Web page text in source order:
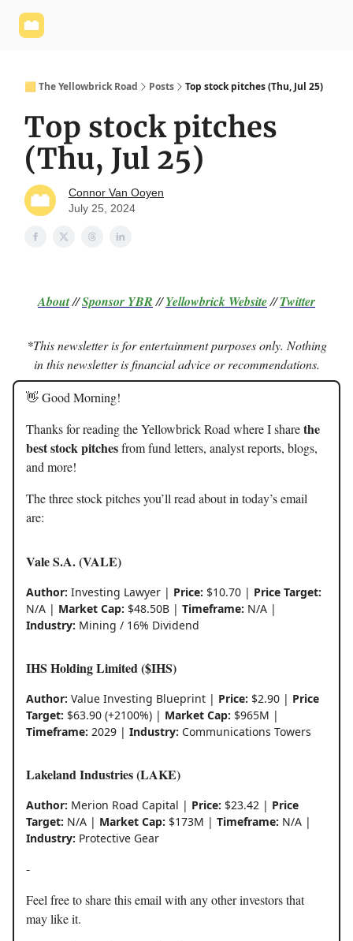
🟨 The Yellowbrick Road Posts Top stock pitches (Thu, Jul 25)
Top stock pitches
(Thu, Jul 25)
Connor Van Ooyen
July 25, 2024
About//Sponsor YBR//Yellowbrick Website//Twitter
*This newsletter is for entertainment purposes only. Nothing
in this newsletter is financial advice or recommendations.
👋 Good Morning!
Thanks for reading the Yellowbrick Road where I sharethe
best stock pitchesfrom fund letters, analyst reports, blogs,
and more!
The three stock pitches you’ll read about in today’s email
are:
Vale S.A. (VALE)
Author: Investing Lawyer | Price: $10.70 | Price Target:
N/A | Market Cap: $48.50B | Timeframe: N/A |
Industry: Mining / 16% Dividend
IHS Holding Limited ($IHS)
Author: Value Investing Blueprint | Price: $2.90 | Price
Target: $63.90 (+2100%) | Market Cap: $965M |
Timeframe: 2029 | Industry: Communications Towers
Lakeland Industries (LAKE)
Author: Merion Road Capital | Price: $23.42 | Price
Target: N/A | Market Cap: $173M | Timeframe: N/A |
Industry: Protective Gear
-
Feel free to share this email with any other investors that
may like it.